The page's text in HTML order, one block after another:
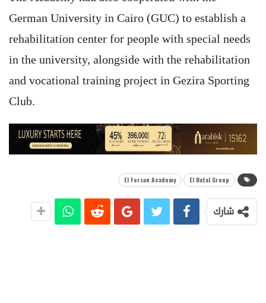
German University in Cairo (GUC) to establish a
rehabilitation center for people with special needs
in the university, alongside with the rehabilitation
and vocational training project in Gezira Sporting
Club.
El Batal Group
El Forsan Academy
شارك